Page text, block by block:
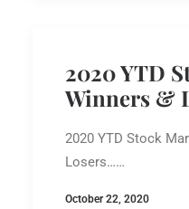
2020 YTD
Winners &
2020 YTD Stock
Losers……
October 22, 2020